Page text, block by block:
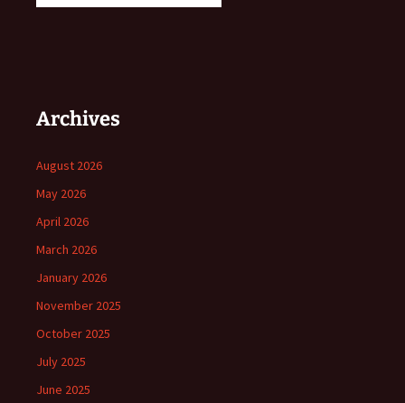
Archives
August 2026
May 2026
April 2026
March 2026
January 2026
November 2025
October 2025
July 2025
June 2025